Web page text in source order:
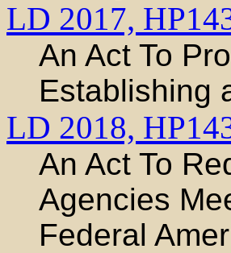
LD 2017,
An Act To
Establishing
LD 2018,
An Act To
Agencies
Federal